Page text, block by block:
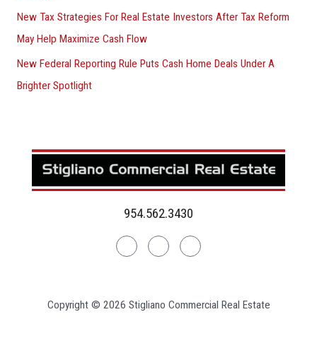
New Tax Strategies For Real Estate Investors After Tax Reform
May Help Maximize Cash Flow
New Federal Reporting Rule Puts Cash Home Deals Under A
Brighter Spotlight
954.562.3430
LinkedinFacebookInstagram
Copyright © 2026 Stigliano Commercial Real Estate